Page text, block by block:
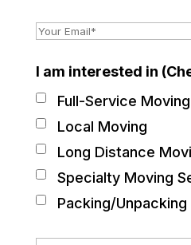
I am interested in
Full-Service Moving
Local Moving
Long Distance
Specialty Moving
Packing/